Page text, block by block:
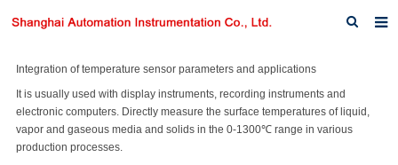
Home
About us
Products
Integration of temperature sensor parameters and applications
It is usually used with display instruments, recording instruments and
electronic computers. Directly measure the surface temperatures of liquid,
vapor and gaseous media and solids in the 0-1300℃ range in various
production processes.